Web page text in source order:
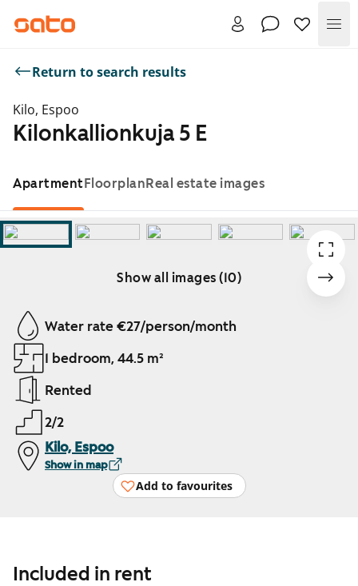
Return to search results
Kilo, Espoo
Kilonkallionkuja 5 E
ApartmentFloorplanReal estate images
Show all images (10)
Showing slide 1 of 10
Water rate €27/person/month
1 bedroom, 44.5 m²
Rented
2/2
Kilo, Espoo
Show in map
Add to favourites
Included in rent